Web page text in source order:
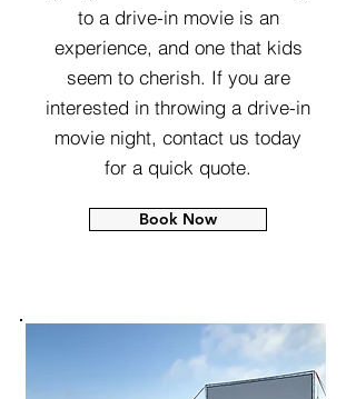
to a drive-in movie is an
experience, and one that kids
seem to cherish. If you are
interested in throwing a drive-in
movie night, contact us today
for a quick quote.
Book Now